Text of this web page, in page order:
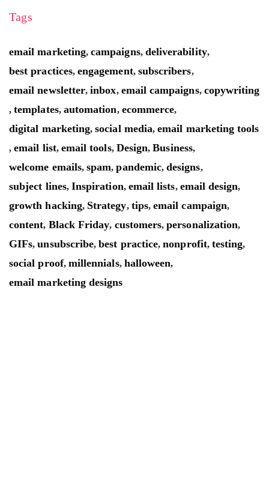
Tags
email marketing,campaigns, deliverability,
best practices,engagement, subscribers,
email newsletter,inbox, email campaigns, copywriting
,templates, automation, ecommerce,
digital marketing,social media,email marketing tools
,email list, email tools, Design,Business,
welcome emails,spam,pandemic,designs,
subject lines, Inspiration, email lists, email design,
growth hacking, Strategy, tips,email campaign,
content, Black Friday, customers,personalization,
GIFs,unsubscribe,best practice,nonprofit, testing,
social proof, millennials, halloween,
email marketing designs